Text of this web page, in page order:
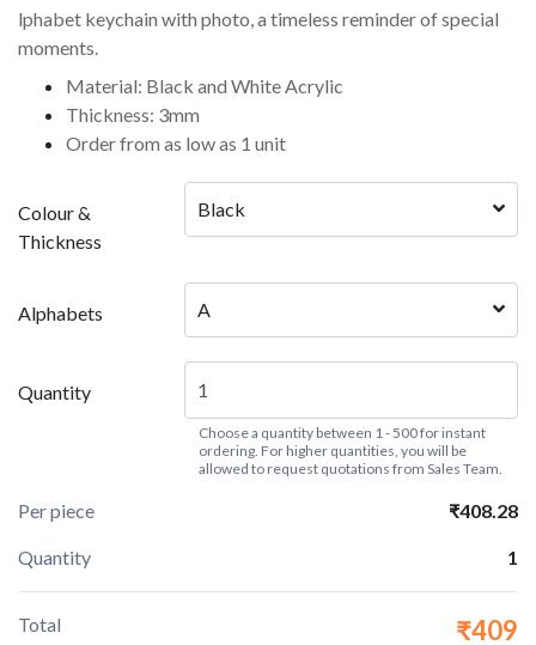
lphabet keychain with photo, a timeless reminder of special
moments.
Material: Black and White Acrylic
Thickness: 3mm
Order from as low as 1 unit
Colour &
Thickness
Black
Alphabets A
Quantity
Choose a quantity between 1 - 500 for instant
ordering. For higher quantities, you will be
allowed to request quotations from Sales Team.
Per piece ₹408.28
Quantity 1
Total ₹409